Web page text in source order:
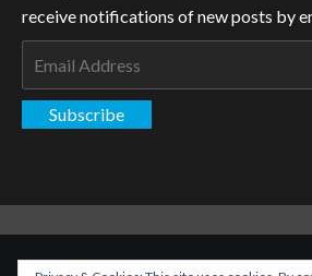
receive notifications of new posts by
Subscribe
Copyright: The Aspiring Kryptonian